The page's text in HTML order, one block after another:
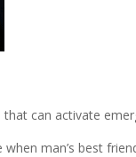
can activate
man’s best